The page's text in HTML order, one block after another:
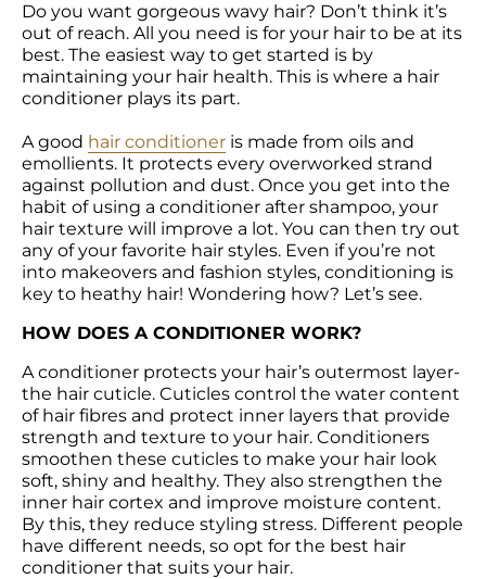
Do you want gorgeous wavy hair? Don’t think it’s
out of reach. All you need is for your hair to be at its
best. The easiest way to get started is by
maintaining your hair health. This is where a hair
conditioner plays its part.
A good hair conditioner is made from oils and
emollients. It protects every overworked strand
against pollution and dust. Once you get into the
habit of using a conditioner after shampoo, your
hair texture will improve a lot. You can then try out
any of your favorite hair styles. Even if you’re not
into makeovers and fashion styles, conditioning is
key to heathy hair! Wondering how? Let’s see.
HOW DOES A CONDITIONER WORK?
A conditioner protects your hair’s outermost layer-
the hair cuticle. Cuticles control the water content
of hair fibres and protect inner layers that provide
strength and texture to your hair. Conditioners
smoothen these cuticles to make your hair look
soft, shiny and healthy. They also strengthen the
inner hair cortex and improve moisture content.
By this, they reduce styling stress. Different people
have different needs, so opt for the best hair
conditioner that suits your hair.